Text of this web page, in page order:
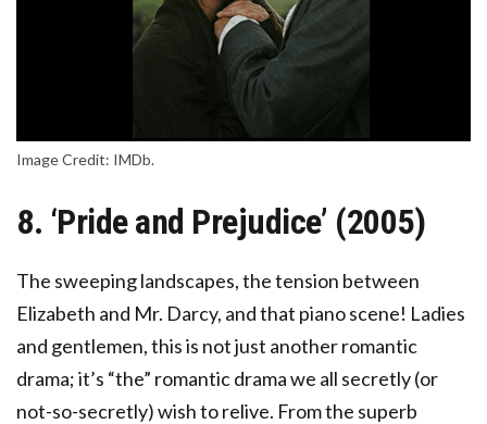
Image Credit: IMDb.
8. ‘Pride and Prejudice’ (2005)
The sweeping landscapes, the tension between
Elizabeth and Mr. Darcy, and that piano scene! Ladies
and gentlemen, this is not just another romantic
drama; it’s “the” romantic drama we all secretly (or
not-so-secretly) wish to relive. From the superb